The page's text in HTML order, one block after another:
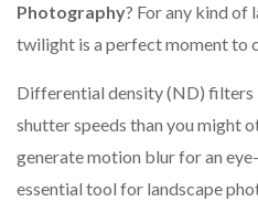
Photography? For any kind of
twilight is a perfect moment to
Differential density (ND) filters
shutter speeds than you might
generate motion blur for an
essential tool for landscape